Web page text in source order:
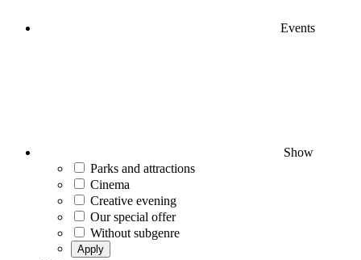
Events
Show
Parks and attractions
Cinema
Creative evening
Our special offer
Without subgenre
Apply